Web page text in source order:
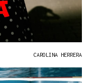
CAROLINA HERRERA